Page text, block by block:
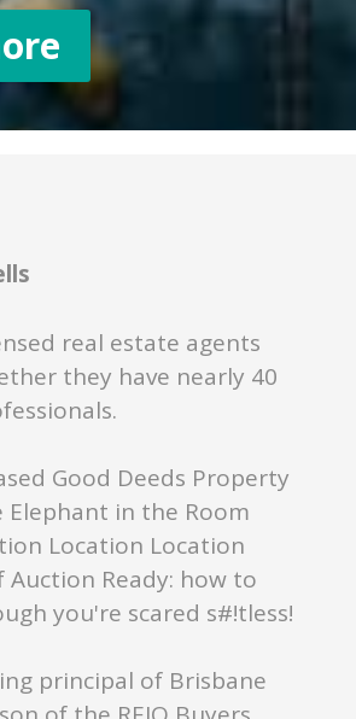
real estate agents
they have nearly 40
Good Deeds Property
Elephant in the Room
Location Location
Ready: how to
you're scared s#!tless!
principal of Brisbane